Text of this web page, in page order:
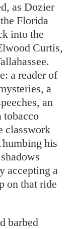
as Dozier
Florida
into the
Curtis,
a reader of
a
an
tobacco
classwork
his
accepting a
on that ride
barbed